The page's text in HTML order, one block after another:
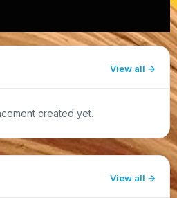
View all
created yet.
View all